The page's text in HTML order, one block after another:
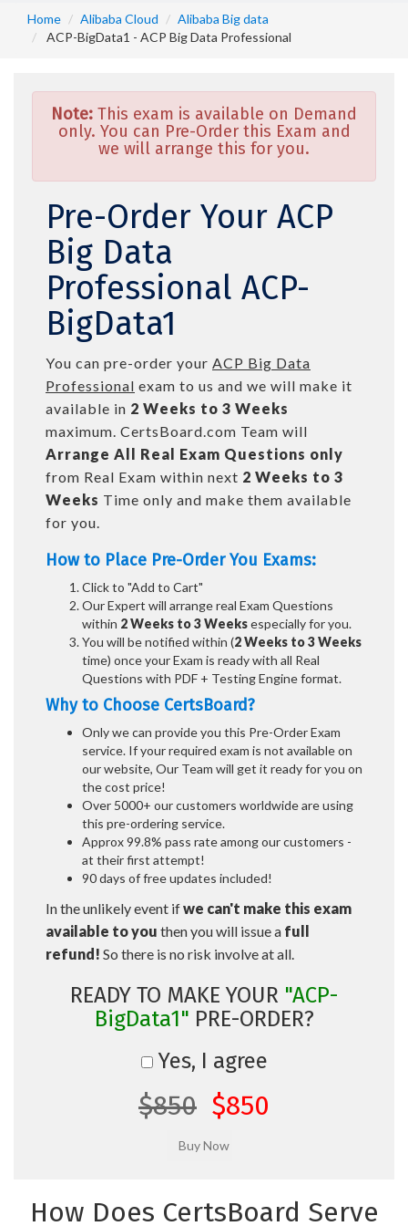
Home Alibaba Cloud
Alibaba Big data
ACP-BigData1 - ACP Big Data Professional
Note: This exam is available on Demand
only. You can Pre-Order this Exam and
we will arrange this for you.
Pre-Order Your ACP
Big Data
Professional ACP-
BigData1
You can pre-order your ACP Big Data
Professional exam to us and we will make it
available in 2 Weeks to 3 Weeks
maximum. CertsBoard.com Team will
Arrange All Real Exam Questions only
from Real Exam within next 2 Weeks to 3
Weeks Time only and make them available
for you.
How to Place Pre-Order You Exams:
Click to "Add to Cart"
Our Expert will arrange real Exam Questions
within 2 Weeks to 3 Weeksespecially for you.
You will be notified within (2 Weeks to 3 Weeks
time) once your Exam is ready with all Real
Questions with PDF + Testing Engine format.
Why to Choose CertsBoard?
Only we can provide you this Pre-Order Exam
service. If your required exam is not available on
our website, Our Team will get it ready for you on
the cost price!
Over 5000+ our customers worldwide are using
this pre-ordering service.
Approx 99.8% pass rate among our customers -
at their first attempt!
90 days of free updates included!
In the unlikely event ifwe can't make this exam
available to you then you will issue a full
refund! So there is no risk involve at all.
READY TO MAKE YOUR "ACP-
BigData1" PRE-ORDER?
Yes, I agree
$850 $850
How Does CertsBoard Serve